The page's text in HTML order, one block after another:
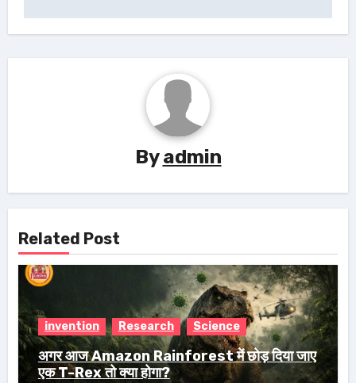
Byadmin
Related Post
invention Research Science
अगर आज Amazon Rainforest में छोड़ दिया जाए
एक T-Rex तो क्या होगा?